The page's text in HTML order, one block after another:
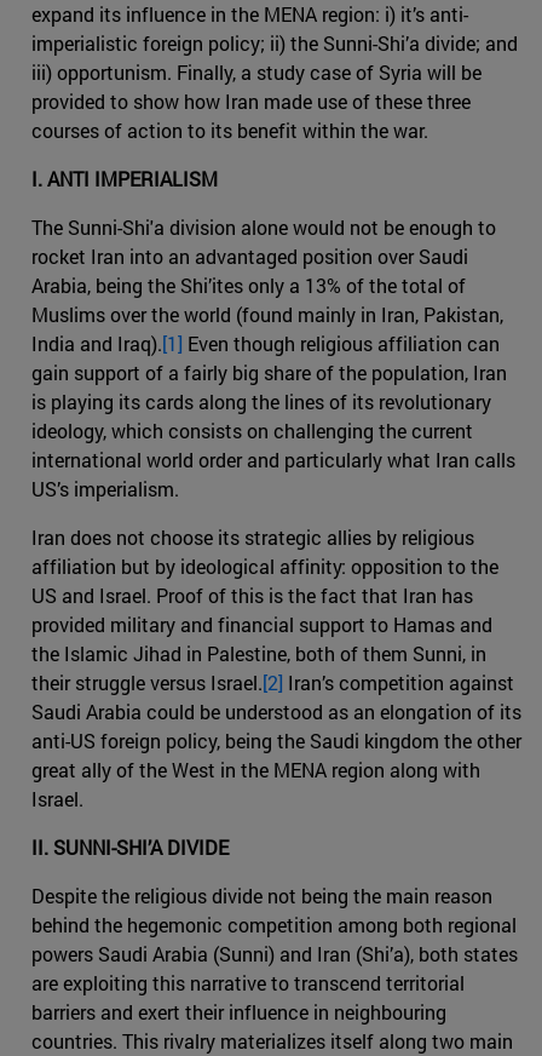
expand its influence in the MENA region: i) it’s anti-
imperialistic foreign policy; ii) the Sunni-Shi’a divide; and
iii) opportunism. Finally, a study case of Syria will be
provided to show how Iran made use of these three
courses of action to its benefit within the war.
I. ANTI IMPERIALISM
The Sunni-Shi'a division alone would not be enough to
rocket Iran into an advantaged position over Saudi
Arabia, being the Shi’ites only a 13% of the total of
Muslims over the world (found mainly in Iran, Pakistan,
India and Iraq).[1] Even though religious affiliation can
gain support of a fairly big share of the population, Iran
is playing its cards along the lines of its revolutionary
ideology, which consists on challenging the current
international world order and particularly what Iran calls
US’s imperialism.
Iran does not choose its strategic allies by religious
affiliation but by ideological affinity: opposition to the
US and Israel. Proof of this is the fact that Iran has
provided military and financial support to Hamas and
the Islamic Jihad in Palestine, both of them Sunni, in
their struggle versus Israel.[2] Iran’s competition against
Saudi Arabia could be understood as an elongation of its
anti-US foreign policy, being the Saudi kingdom the other
great ally of the West in the MENA region along with
Israel.
II. SUNNI-SHI’A DIVIDE
Despite the religious divide not being the main reason
behind the hegemonic competition among both regional
powers Saudi Arabia (Sunni) and Iran (Shi’a), both states
are exploiting this narrative to transcend territorial
barriers and exert their influence in neighbouring
countries. This rivalry materializes itself along two main